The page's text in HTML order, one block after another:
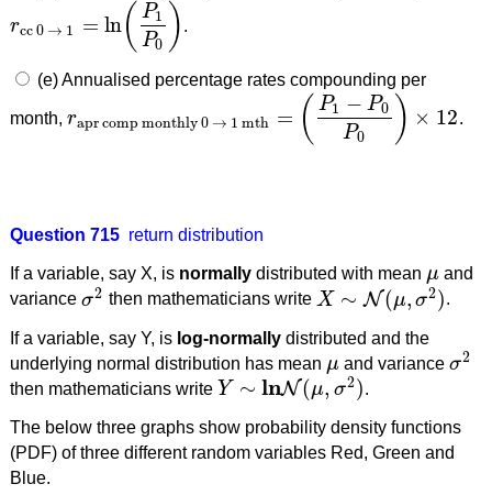
rcc 0 → 1 = ln( P1
P0 )
rcc 0→1 =ln(P 1 P0) .
(e) Annualised percentage rates compounding per
month, rapr comp monthly 0 → 1 mth = ( P1 − P0
P0 ) × 12
rapr comp monthly 0 →1 mth =( P1−P0P0)× 12 .
Question 715 return distribution
If a variable, say X, is normallydistributed with mean μ
μ and
variance σ2
σ2 then mathematicians write X ∼ N(μ, σ2)
X∼N μ,σ2) .
If a variable, say Y, is log-normallydistributed and the
underlying normal distribution has mean μ
μ and varianceσ2
σ2
then mathematicians write Y ∼ lnN (μ, σ2)
Y ∼ln N(μ,σ 2 ) .
The below three graphs show probability density functions
(PDF) of three different random variables Red, Green and
Blue.